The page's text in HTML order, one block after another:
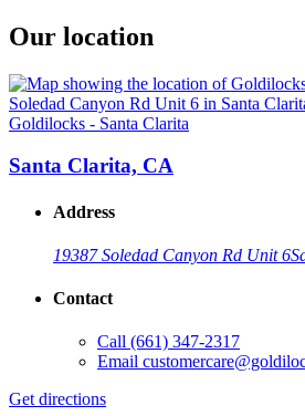
Our location
Goldilocks - Santa Clarita
Santa Clarita, CA
Address
19387 Soledad Canyon Rd Unit 6
Contact
Call (661) 347-2317
Email
Get directions